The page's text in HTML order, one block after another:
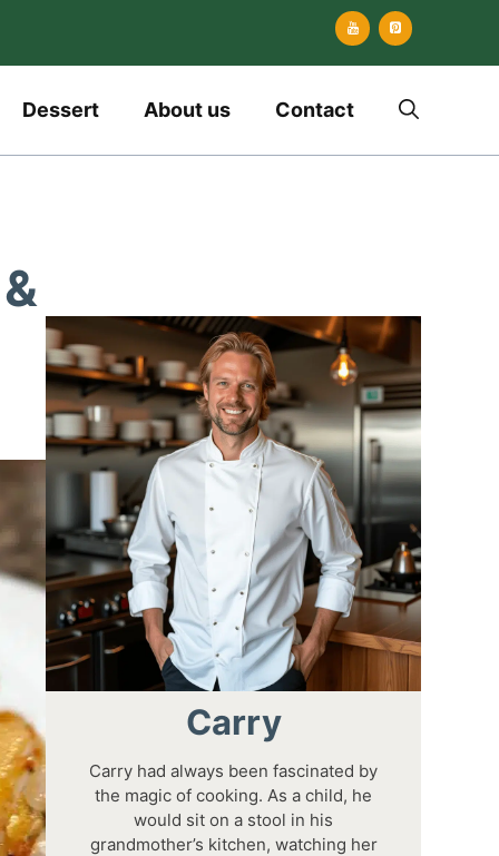
Dessert About us Contact
Carry
Carry had always been fascinated by
the magic of cooking. As a child, he
would sit on a stool in his
grandmother’s kitchen, watching her